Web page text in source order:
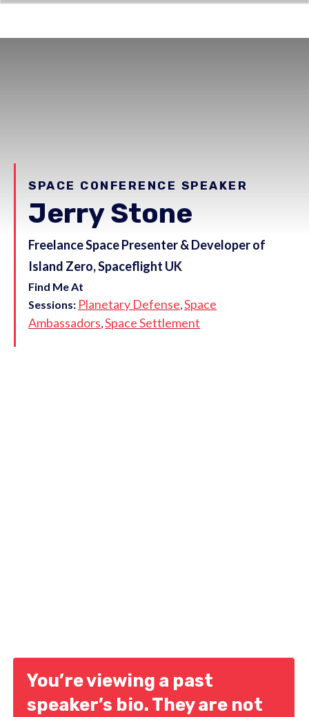
SPACE CONFERENCE SPEAKER
Jerry Stone
Freelance Space Presenter & Developer of
Island Zero, Spaceflight UK
Find Me At
Sessions: Planetary Defense Space
Ambassadors Space Settlement
You’re viewing a past
speaker’s bio. They are not